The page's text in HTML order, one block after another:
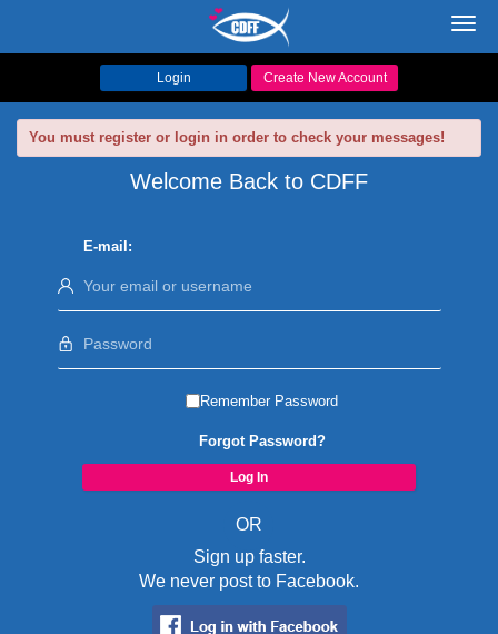
Login Create New Account
You must register or login in order to check your messages!
Welcome Back to CDFF
E-mail:
Remember Password
Forgot Password?
OR
Sign up faster.
We never post to Facebook.